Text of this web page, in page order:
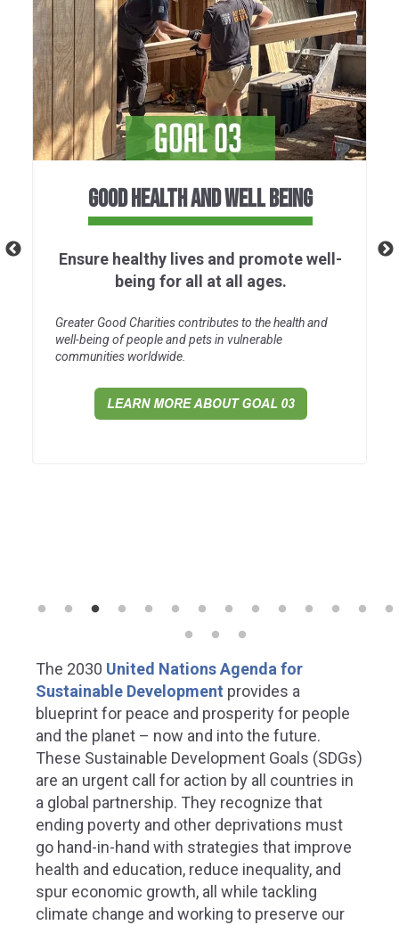
GOOD HEALTH AND WELL BEING
Ensure healthy lives and promote well-
being for all at all ages.
Greater Good Charities contributes to the health and
well-being of people and pets in vulnerable
communities worldwide.
The 2030 United Nations Agenda for
Sustainable Development provides a
blueprint for peace and prosperity for people
and the planet – now and into the future.
These Sustainable Development Goals (SDGs)
are an urgent call for action by all countries in
a global partnership. They recognize that
ending poverty and other deprivations must
go hand-in-hand with strategies that improve
health and education, reduce inequality, and
spur economic growth, all while tackling
climate change and working to preserve our